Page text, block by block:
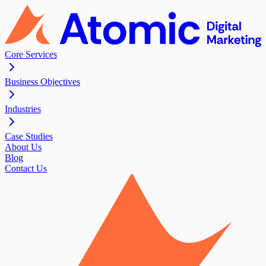
Core Services
Business Objectives
Industries
Case Studies
About Us
Blog
Contact Us